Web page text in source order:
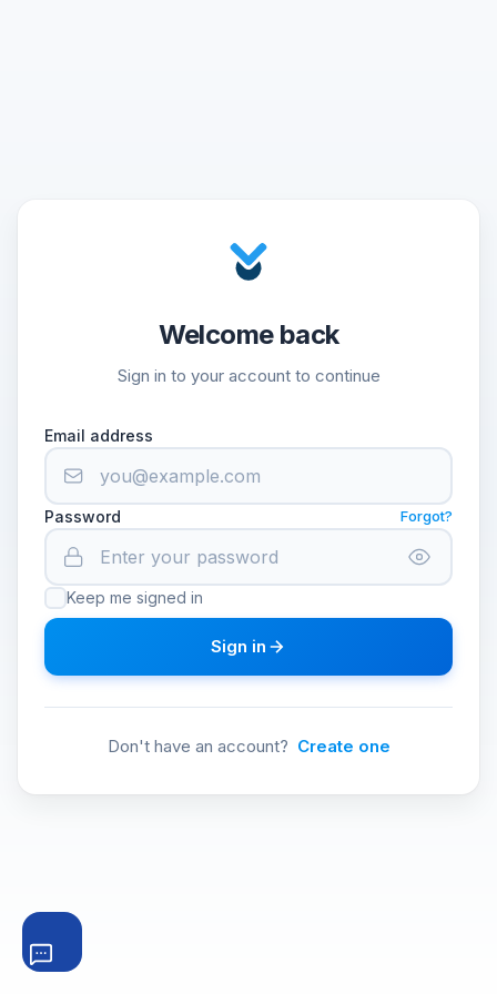
Welcome back
Sign in to your account to continue
Email address
Password Forgot?
Keep me signed in
Sign in
Don't have an account? Create one